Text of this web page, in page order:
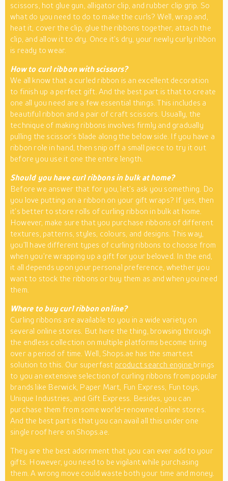
scissors, hot glue gun, alligator clip, and rubber clip grip. So
what do you need to do to make the curls? Well, wrap and,
heat it, cover the clip, glue the ribbons together, attach the
clip, and allow it to dry. Once it’s dry, your newly curly ribbon
is ready to wear.
How to curl ribbon with scissors?
We all know that a curled ribbon is an excellent decoration
to finish up a perfect gift. And the best part is that to create
one all you need are a few essential things. This includes a
beautiful ribbon and a pair of craft scissors. Usually, the
technique of making ribbons involves firmly and gradually
pulling the scissor’s blade along the below side. If you have a
ribbon role in hand, then snip off a small piece to try it out
before you use it one the entire length.
Should you have curl ribbons in bulk at home?
Before we answer that for you, let’s ask you something. Do
you love putting on a ribbon on your gift wraps? If yes, then
it’s better to store rolls of curling ribbon in bulk at home.
However, make sure that you purchase ribbons of different
textures, patterns, styles, colours, and designs. This way,
you’ll have different types of curling ribbons to choose from
when you’re wrapping up a gift for your beloved. In the end,
it all depends upon your personal preference, whether you
want to stock the ribbons or buy them as and when you need
them.
Where to buy curl ribbon online?
Curling ribbons are available to you in a wide variety on
several online stores. But here the thing, browsing through
the endless collection on multiple platforms become tiring
over a period of time. Well, Shops.ae has the smartest
solution to this. Our superfast product search engine brings
to you an extensive selection of curling ribbons from popular
brands like Berwick, Paper Mart, Fun Express, Fun toys,
Unique Industries, and Gift Express. Besides, you can
purchase them from some world-renowned online stores.
And the best part is that you can avail all this under one
single roof here on Shops.ae.
They are the best adornment that you can ever add to your
gifts. However, you need to be vigilant while purchasing
them. A wrong move could waste both your time and money.